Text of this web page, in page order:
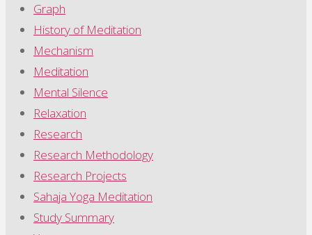
Graph
History of Meditation
Mechanism
Meditation
Mental Silence
Relaxation
Research
Research Methodology
Research Projects
Sahaja Yoga Meditation
Study Summary